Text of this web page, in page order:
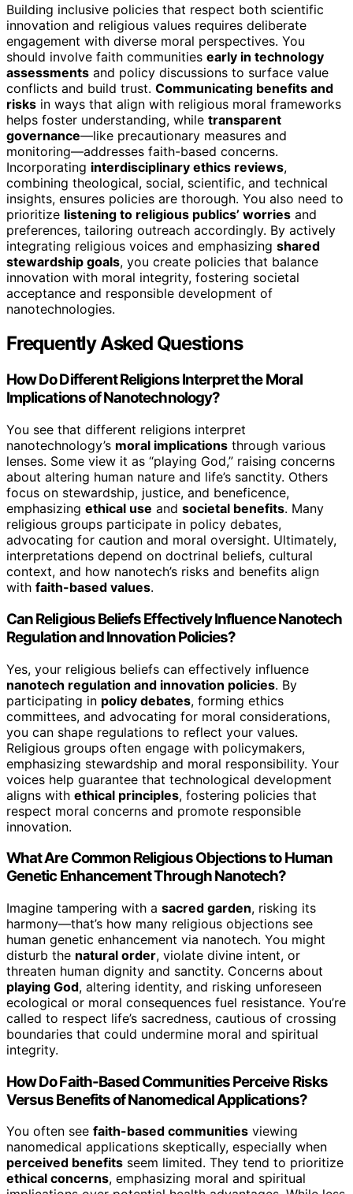
Building inclusive policies that respect both scientific
innovation and religious values requires deliberate
engagement with diverse moral perspectives. You
should involve faith communities early in technology
assessments and policy discussions to surface value
conflicts and build trust. Communicating benefits and
risks in ways that align with religious moral frameworks
helps foster understanding, while transparent
governance—like precautionary measures and
monitoring—addresses faith-based concerns.
Incorporating interdisciplinary ethics reviews,
combining theological, social, scientific, and technical
insights, ensures policies are thorough. You also need to
prioritize listening to religious publics’ worries and
preferences, tailoring outreach accordingly. By actively
integrating religious voices and emphasizing shared
stewardship goals, you create policies that balance
innovation with moral integrity, fostering societal
acceptance and responsible development of
nanotechnologies.
Frequently Asked Questions
How Do Different Religions Interpret the Moral
Implications of Nanotechnology?
You see that different religions interpret
nanotechnology’s moral implications through various
lenses. Some view it as “playing God,” raising concerns
about altering human nature and life’s sanctity. Others
focus on stewardship, justice, and beneficence,
emphasizing ethical use and societal benefits. Many
religious groups participate in policy debates,
advocating for caution and moral oversight. Ultimately,
interpretations depend on doctrinal beliefs, cultural
context, and how nanotech’s risks and benefits align
with faith-based values.
Can Religious Beliefs Effectively Influence Nanotech
Regulation and Innovation Policies?
Yes, your religious beliefs can effectively influence
nanotech regulation and innovation policies. By
participating in policy debates, forming ethics
committees, and advocating for moral considerations,
you can shape regulations to reflect your values.
Religious groups often engage with policymakers,
emphasizing stewardship and moral responsibility. Your
voices help guarantee that technological development
aligns with ethical principles, fostering policies that
respect moral concerns and promote responsible
innovation.
What Are Common Religious Objections to Human
Genetic Enhancement Through Nanotech?
Imagine tampering with a sacred garden, risking its
harmony—that’s how many religious objections see
human genetic enhancement via nanotech. You might
disturb the natural order, violate divine intent, or
threaten human dignity and sanctity. Concerns about
playing God, altering identity, and risking unforeseen
ecological or moral consequences fuel resistance. You’re
called to respect life’s sacredness, cautious of crossing
boundaries that could undermine moral and spiritual
integrity.
How Do Faith-Based Communities Perceive Risks
Versus Benefits of Nanomedical Applications?
You often see faith-based communities viewing
nanomedical applications skeptically, especially when
perceived benefits seem limited. They tend to prioritize
ethical concerns, emphasizing moral and spiritual